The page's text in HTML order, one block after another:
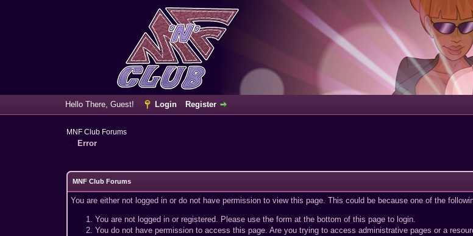
Hello There, Guest!
Login Register
MNF Club Forums
Error
MNF Club Forums
You are either not logged in or do not have permission to view this page. This could be because one of the
You are not logged in or registered. Please use the form at the bottom of this page to login.
You do not have permission to access this page. Are you trying to access administrative pages or a